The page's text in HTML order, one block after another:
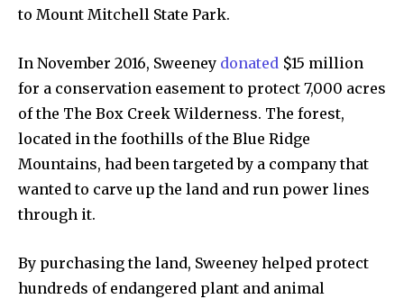
to Mount Mitchell State Park.
In November 2016, Sweeney donated $15 million
for a conservation easement to protect 7,000 acres
of the The Box Creek Wilderness. The forest,
located in the foothills of the Blue Ridge
Mountains, had been targeted by a company that
wanted to carve up the land and run power lines
through it.
By purchasing the land, Sweeney helped protect
hundreds of endangered plant and animal